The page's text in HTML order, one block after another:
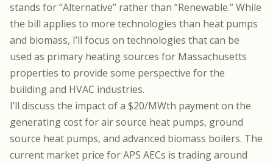
stands for “Alternative” rather than “Renewable.” While
the bill applies to more technologies than heat pumps
and biomass, I’ll focus on technologies that can be
used as primary heating sources for Massachusetts
properties to provide some perspective for the
building and HVAC industries.
I’ll discuss the impact of a $20/MWth payment on the
generating cost for air source heat pumps, ground
source heat pumps, and advanced biomass boilers. The
current market price for APS AECs is trading around